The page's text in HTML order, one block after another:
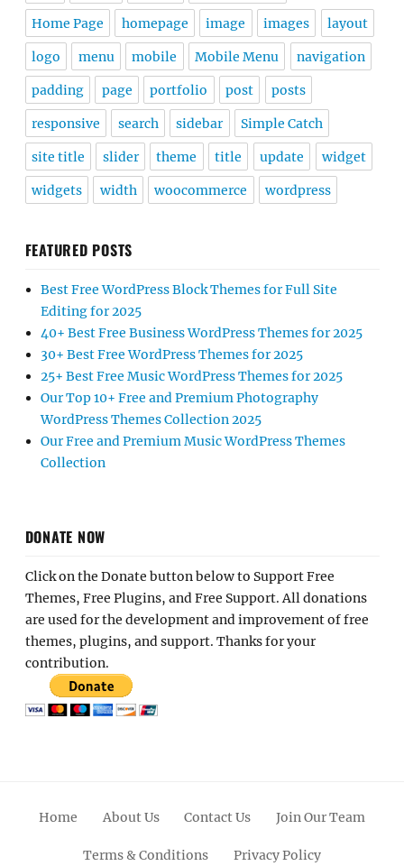
Home Page homepage image images layout
logo menu mobile Mobile Menu navigation
padding page portfolio post posts
responsive search sidebar Simple Catch
site title slider theme title update widget
widgets width woocommerce wordpress
FEATURED POSTS
Best Free WordPress Block Themes for Full Site
Editing for 2025
40+ Best Free Business WordPress Themes for 2025
30+ Best Free WordPress Themes for 2025
25+ Best Free Music WordPress Themes for 2025
Our Top 10+ Free and Premium Photography
WordPress Themes Collection 2025
Our Free and Premium Music WordPress Themes
Collection
DONATE NOW
Click on the Donate button below to Support Free
Themes, Free Plugins, and Free Support. All donations
are used for the development and improvement of free
themes, plugins, and support. Thanks for your
contribution.
Home About Us Contact Us Join Our Team
Terms & Conditions Privacy Policy